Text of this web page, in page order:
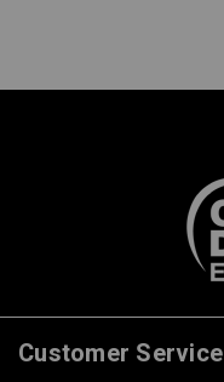
Customer Service